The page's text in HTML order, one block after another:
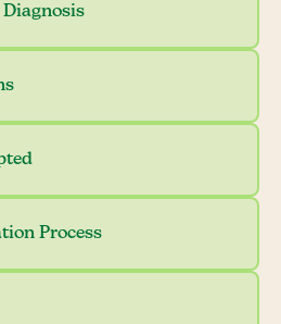
Process